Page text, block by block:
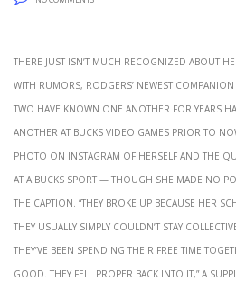
There just isn’t much recognized about
with rumors, Rodgers’ newest
two have known one another for years
another at Bucks video games prior to
photo on Instagram of herself and the
at a Bucks sport — though she made no
the caption. “They broke up because her
they usually simply couldn’t stay
they’ve been spending their free time
good. They fell proper back into it,” a